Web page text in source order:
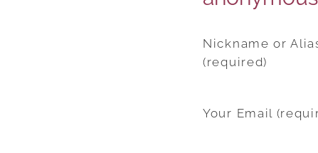
Nickname or
(required)
Your Email